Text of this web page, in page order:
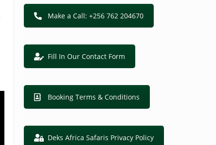
Make a Call: +256 762 204670
Fill In Our Contact Form
Booking Terms & Conditions
Deks Africa Safaris Privacy Policy